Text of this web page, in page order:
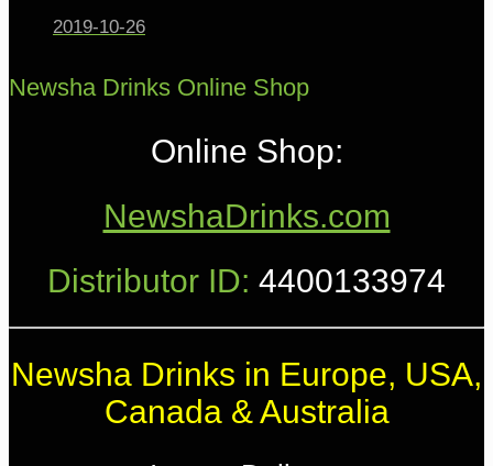
2019-10-26
Newsha Drinks Online Shop
Online Shop:
NewshaDrinks.com
Distributor ID: 4400133974
Newsha Drinks in Europe, USA,
Canada & Australia